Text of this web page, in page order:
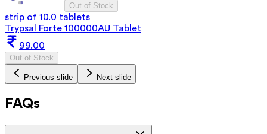
Out of Stock
strip of 10.0 tablets
Trypsal Forte 100000AU Tablet
99.00
Out of Stock
Previous slide Next slide
FAQs